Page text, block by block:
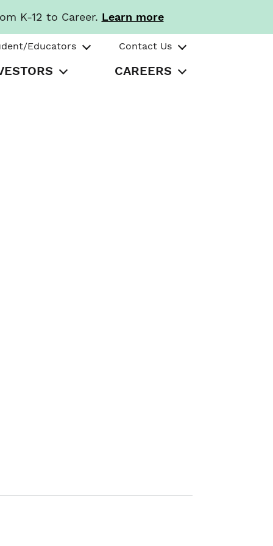
K-12 to Career. Learn more
Educators Contact Us
CAREERS